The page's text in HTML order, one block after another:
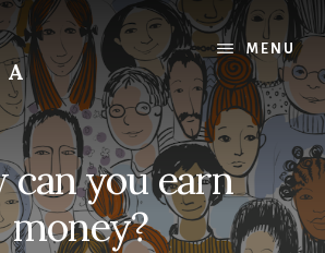
MENU
can you earn
money?